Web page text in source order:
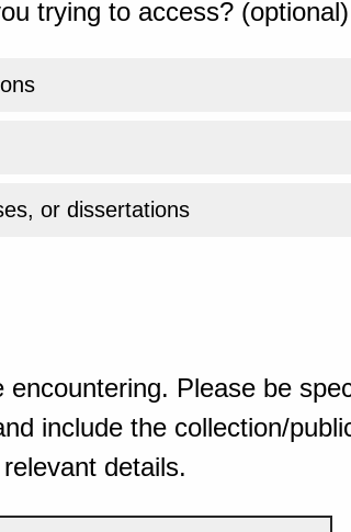
trying to access? (optional)
or dissertations
encountering. Please be
include the collection/
details.